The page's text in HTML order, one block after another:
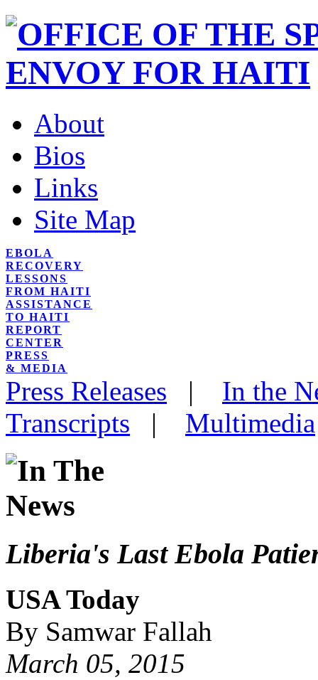
About
Bios
Links
Site Map
EBOLA
RECOVERY
LESSONS
FROM HAITI
ASSISTANCE
TO HAITI
REPORT
CENTER
PRESS
& MEDIA
Press Releases | In the
Transcripts | Multimedia
Liberia's Last Ebola
USA Today
By Samwar Fallah
March 05, 2015